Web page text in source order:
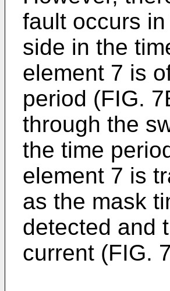
fault occurs
side in the
element 7 is
period (FIG.
through the
the time
element 7 is
as the mask
detected and
current (FIG.